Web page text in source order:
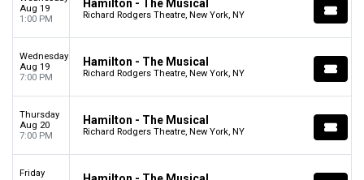
Aug 19
1:00 PM
Hamilton - The Musical
Richard Rodgers Theatre, New York, NY
Wednesday
Aug 19
7:00 PM
Hamilton - The Musical
Richard Rodgers Theatre, New York, NY
Thursday
Aug 20
7:00 PM
Hamilton - The Musical
Richard Rodgers Theatre, New York, NY
Friday